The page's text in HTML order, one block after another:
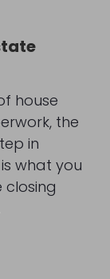
house
the
in
what you
closing